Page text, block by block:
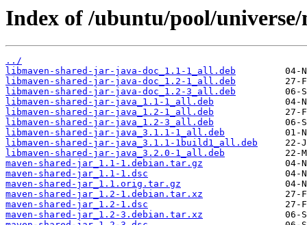
Index of /ubuntu/pool/
../
libmaven-shared-jar-java-doc_1.1-1_all.deb
libmaven-shared-jar-java-doc_1.2-1_all.deb
libmaven-shared-jar-java-doc_1.2-3_all.deb
libmaven-shared-jar-java_1.1-1_all.deb
libmaven-shared-jar-java_1.2-1_all.deb
libmaven-shared-jar-java_1.2-3_all.deb
libmaven-shared-jar-java_3.1.1-1_all.deb
libmaven-shared-jar-java_3.1.1-1build1_all.deb
libmaven-shared-jar-java_3.2.0-1_all.deb
maven-shared-jar_1.1-1.debian.tar.gz
maven-shared-jar_1.1-1.dsc
maven-shared-jar_1.1.orig.tar.gz
maven-shared-jar_1.2-1.debian.tar.xz
maven-shared-jar_1.2-1.dsc
maven-shared-jar_1.2-3.debian.tar.xz